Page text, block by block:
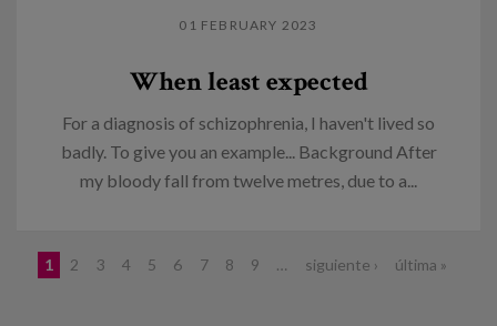
01 FEBRUARY 2023
When least expected
For a diagnosis of schizophrenia, I haven't lived so
badly. To give you an example... Background After
my bloody fall from twelve metres, due to a...
Pages
1 2 3 4 5 6 7 8 9 … siguiente › última »